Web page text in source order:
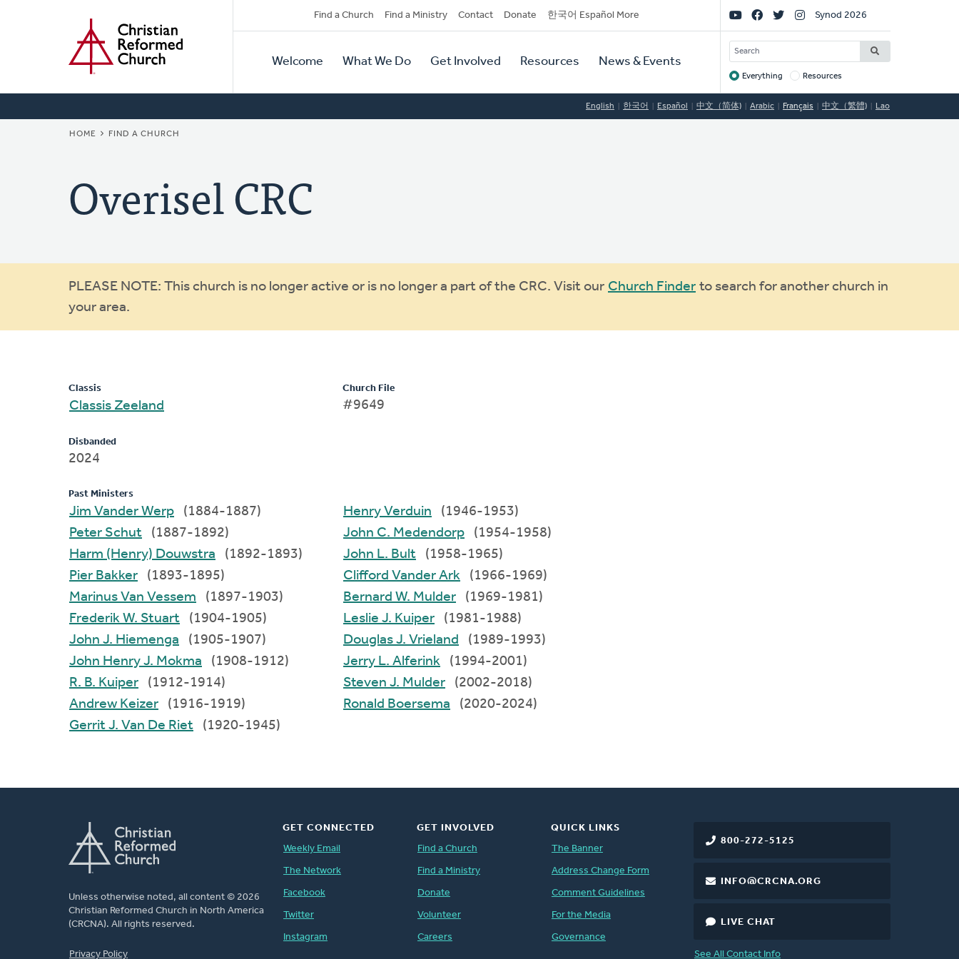
Secondary
Navigation
Find a Church Find a Ministry Contact Donate 한국어 Español More
Primary
Navigation
Welcome What We Do Get Involved Resources News & Events
Social
Links
Synod 2026
SEARCH
Target
Everything Resources
English 한국어 Español 中文（简体) Arabic Français 中文（繁體) Lao
BREADCRUMB
HOME FIND A CHURCH
Overisel CRC
Warning
message
PLEASE NOTE: This church is no longer active or is no longer a part of the CRC. Visit our Church Finder to search for another church in
your area.
Classis
Classis Zeeland
Disbanded
2024
Church File
#9649
Past Ministers
Jim Vander Werp
(1884-1887)
Peter Schut
(1887-1892)
Harm (Henry) Douwstra
(1892-1893)
Pier Bakker
(1893-1895)
Marinus Van Vessem
(1897-1903)
Frederik W. Stuart
(1904-1905)
John J. Hiemenga
(1905-1907)
John Henry J. Mokma
(1908-1912)
R. B. Kuiper
(1912-1914)
Andrew Keizer
(1916-1919)
Gerrit J. Van De Riet
(1920-1945)
Henry Verduin
(1946-1953)
John C. Medendorp
(1954-1958)
John L. Bult
(1958-1965)
Clifford Vander Ark
(1966-1969)
Bernard W. Mulder
(1969-1981)
Leslie J. Kuiper
(1981-1988)
Douglas J. Vrieland
(1989-1993)
Jerry L. Alferink
(1994-2001)
Steven J. Mulder
(2002-2018)
Ronald Boersema
(2020-2024)
Unless otherwise noted, all content © 2026
Christian Reformed Church in North America
(CRCNA). All rights reserved.
Privacy Policy
800-272-5125
INFO@CRCNA.ORG
LIVE CHAT
See All Contact Info
GET CONNECTED
Weekly Email
The Network
Facebook
Twitter
Instagram
GET INVOLVED
Find a Church
Find a Ministry
Donate
Volunteer
Careers
QUICK LINKS
The Banner
Address Change Form
Comment Guidelines
For the Media
Governance